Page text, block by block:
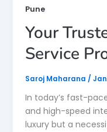
Pune
Your
Service
Saroj Maharana /
In today’s fast-
and high-speed
luxury but a